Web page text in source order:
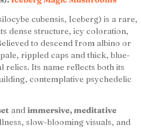
cubensis, Iceberg) is a rare,
dense structure, icy coloration,
to descend from albino or
rippled caps and thick, blue-
relics. Its name reflects both its
contemplative psychedelic
and immersive, meditative
slow-blooming visuals, and